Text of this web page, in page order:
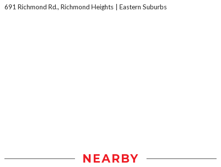
691 Richmond Rd., Richmond Heights Eastern Suburbs
NEARBY